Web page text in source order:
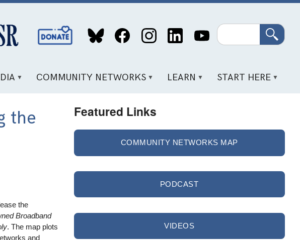
Social
Media
Search
COMMUNITY NETWORKS LEARN START HERE
the
the
Broadband
. The map plots
and
Featured Links
COMMUNITY NETWORKS MAP
PODCAST
VIDEOS